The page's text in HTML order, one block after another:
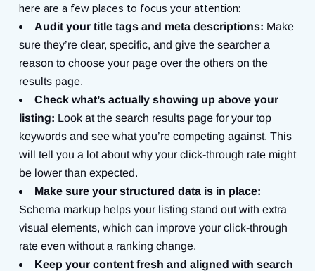
here are a few places to focus your attention:
Audit your title tags and meta descriptions: Make
sure they’re clear, specific, and give the searcher a
reason to choose your page over the others on the
results page.
Check what’s actually showing up above your
listing: Look at the search results page for your top
keywords and see what you’re competing against. This
will tell you a lot about why your click-through rate might
be lower than expected.
Make sure your structured data is in place:
Schema markup helps your listing stand out with extra
visual elements, which can improve your click-through
rate even without a ranking change.
Keep your content fresh and aligned with search